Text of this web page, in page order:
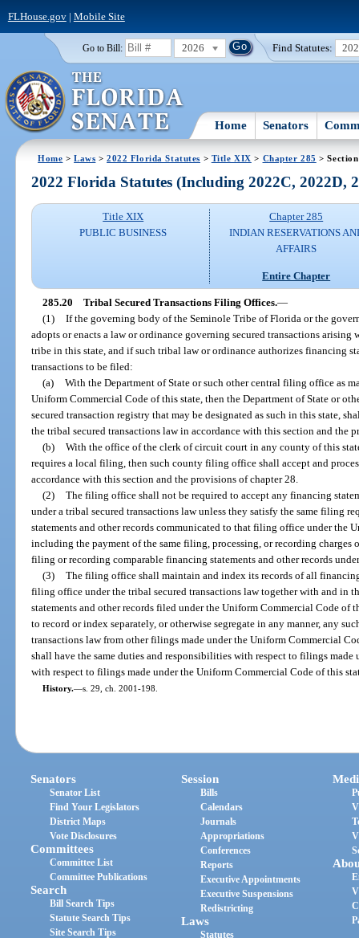
FLHouse.gov| Mobile Site
Go to Bill: 2026 Find Statutes:
Home Senators
Home >Laws >2022 Florida Statutes > Title XIX > Chapter 285 >
2022 Florida Statutes (Including 2022C, 2022D,
Title XIX
PUBLIC BUSINESS
Chapter 285
INDIAN RESERVATIONS
AFFAIRS
Entire Chapter
285.20 Tribal Secured Transactions Filing Offices.—
(1) If the governing body of the Seminole Tribe of Florida or the
adopts or enacts a law or ordinance governing secured transactions
tribe in this state, and if such tribal law or ordinance authorizes financing
transactions to be filed:
(a) With the Department of State or such other central filing office as
Uniform Commercial Code of this state, then the Department of State or
secured transaction registry that may be designated as such in this state,
the tribal secured transactions law in accordance with this section and the
(b) With the office of the clerk of circuit court in any county of this
requires a local filing, then such county filing office shall accept and
accordance with this section and the provisions of chapter 28.
(2) The filing office shall not be required to accept any financing
under a tribal secured transactions law unless they satisfy the same filing
statements and other records communicated to that filing office under the
including the payment of the same filing, processing, or recording
filing or recording comparable financing statements and other records
(3) The filing office shall maintain and index its records of all
filing office under the tribal secured transactions law together with and in
statements and other records filed under the Uniform Commercial Code
to record or index separately, or otherwise segregate in any manner, any
transactions law from other filings made under the Uniform Commercial
shall have the same duties and responsibilities with respect to filings made
with respect to filings made under the Uniform Commercial Code of this
History.—s. 29, ch. 2001-198.
Senators
Senator List
Find Your Legislators
District Maps
Vote Disclosures
Committees
Committee List
Committee Publications
Search
Bill Search Tips
Statute Search Tips
Site Search Tips
Session
Bills
Calendars
Journals
Appropriations
Conferences
Reports
Executive Appointments
Executive Suspensions
Redistricting
Laws
Statutes